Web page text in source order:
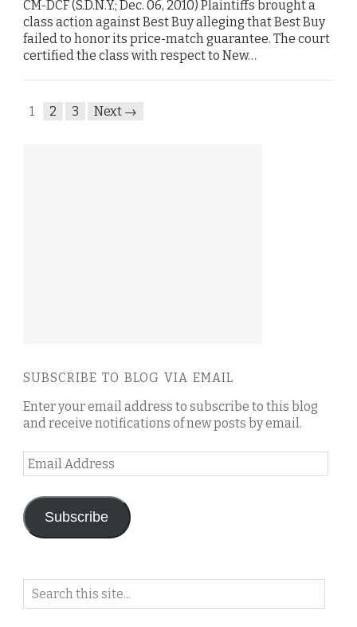
CM-DCF (S.D.N.Y.; Dec. 06, 2010) Plaintiffs brought a
class action against Best Buy alleging that Best Buy
failed to honor its price-match guarantee. The court
certified the class with respect to New…
1 2 3 Next →
SUBSCRIBE TO BLOG VIA EMAIL
Enter your email address to subscribe to this blog
and receive notifications of new posts by email.
Email
Address
Subscribe
Search